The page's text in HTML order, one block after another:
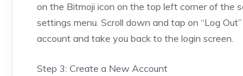
on the Bitmoji icon on the top left corner of the
settings menu. Scroll down and tap on “Log
account and take you back to the login screen.
Step 3: Create a New Account